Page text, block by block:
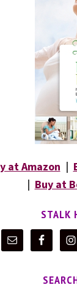
at Amazon |
| Buy at
STALK